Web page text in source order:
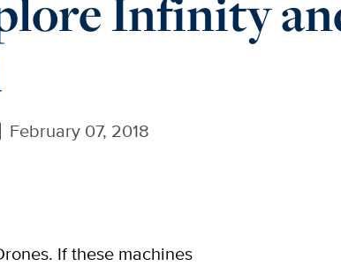
February 07, 2018
If these machines